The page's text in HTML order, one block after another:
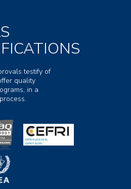
testify of
quality
in a